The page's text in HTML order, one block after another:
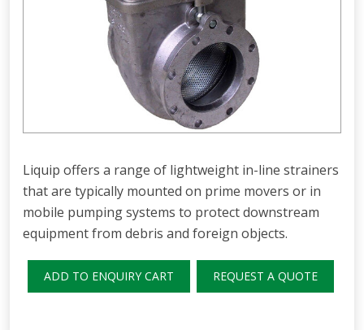
Liquip offers a range of lightweight in-line strainers
that are typically mounted on prime movers or in
mobile pumping systems to protect downstream
equipment from debris and foreign objects.
ADD TO ENQUIRY CART REQUEST A QUOTE